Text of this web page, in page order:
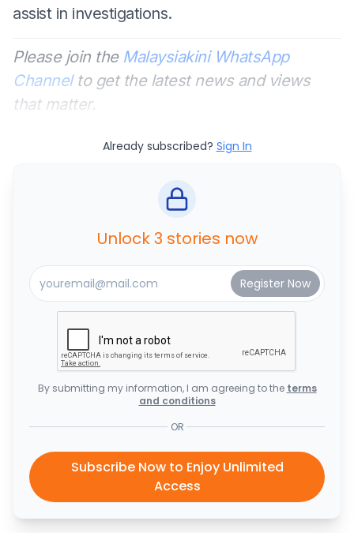
assist in investigations.
Please join the Malaysiakini WhatsApp
Channelto get the latest news and views
that matter.
Already subscribed? Sign In
Unlock 3 stories now
By submitting my information, I am agreeing to the terms
and conditions
OR
Subscribe Now to Enjoy Unlimited
Access